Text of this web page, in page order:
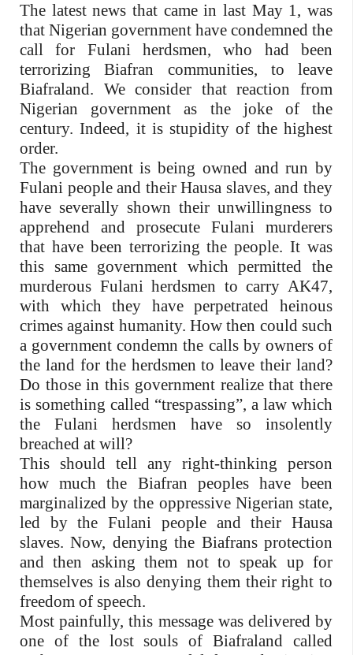
The latest news that came in last May 1, was
that Nigerian government have condemned the
call for Fulani herdsmen, who had been
terrorizing Biafran communities, to leave
Biafraland. We consider that reaction from
Nigerian government as the joke of the
century. Indeed, it is stupidity of the highest
order.
The government is being owned and run by
Fulani people and their Hausa slaves, and they
have severally shown their unwillingness to
apprehend and prosecute Fulani murderers
that have been terrorizing the people. It was
this same government which permitted the
murderous Fulani herdsmen to carry AK47,
with which they have perpetrated heinous
crimes against humanity. How then could such
a government condemn the calls by owners of
the land for the herdsmen to leave their land?
Do those in this government realize that there
is something called “trespassing”, a law which
the Fulani herdsmen have so insolently
breached at will?
This should tell any right-thinking person
how much the Biafran peoples have been
marginalized by the oppressive Nigerian state,
led by the Fulani people and their Hausa
slaves. Now, denying the Biafrans protection
and then asking them not to speak up for
themselves is also denying them their right to
freedom of speech.
Most painfully, this message was delivered by
one of the lost souls of Biafraland called